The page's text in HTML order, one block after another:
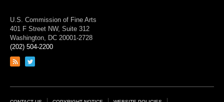
U.S. Commission of Fine Arts
401 F Street NW, Suite 312
Washington, DC 20001-2728
(202) 504-2200
Link
feed
Link
page